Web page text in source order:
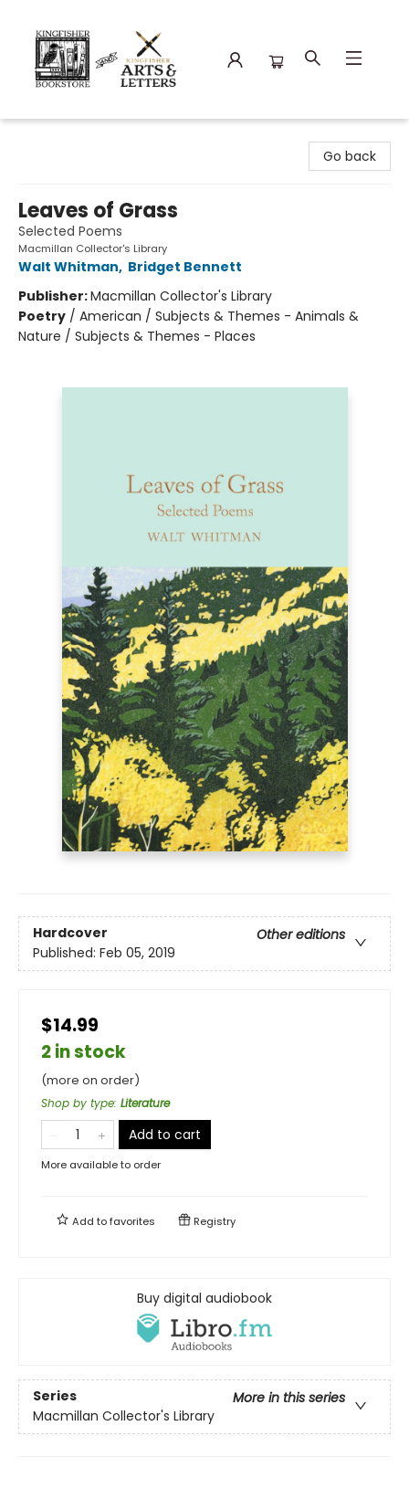
Go back
Leaves of Grass
Selected Poems
Macmillan Collector's Library
Walt Whitman, Bridget Bennett
Publisher:Macmillan Collector's Library
Poetry / American / Subjects & Themes - Animals &
Nature / Subjects & Themes - Places
Hardcover
Other editions
Published: Feb 05, 2019
$14.99
2 in stock
(more on order)
Shop by type: Literature
Add to cart
More available to order
Add tofavorites Registry
Buy digital audiobook
Series
More in this series
Macmillan Collector's Library